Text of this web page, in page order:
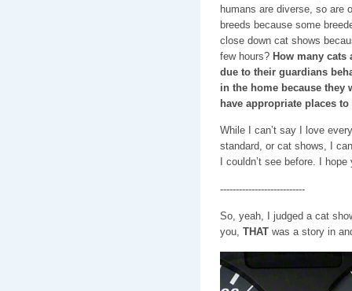
humans are diverse, so are
breeds because some
close down cat shows
few hours? How many cats
due to their guardians
in the home because they
have appropriate places
While I can’t say I love
standard, or cat shows, I
I couldn’t see before. I
---------------------------
So, yeah, I judged a cat
you, THATwas a story in